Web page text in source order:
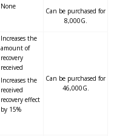
None
Can be purchased for
8,000G.
Increases the
amount of
recovery
received
Increases the
received
recovery effect
by 15%
Can be purchased for
46,000G.